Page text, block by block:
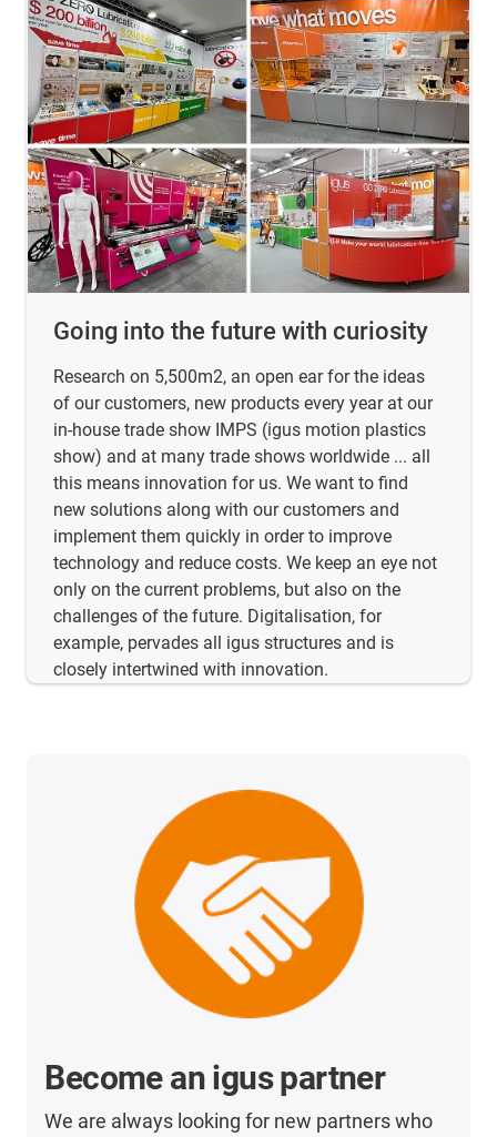
Going into the future with curiosity
Research on 5,500m2, an open ear for the ideas
of our customers, new products every year at our
in-house trade show IMPS (igus motion plastics
show) and at many trade shows worldwide ... all
this means innovation for us. We want to find
new solutions along with our customers and
implement them quickly in order to improve
technology and reduce costs. We keep an eye not
only on the current problems, but also on the
challenges of the future. Digitalisation, for
example, pervades all igus structures and is
closely intertwined with innovation.
Become an igus partner
We are always looking for new partners who